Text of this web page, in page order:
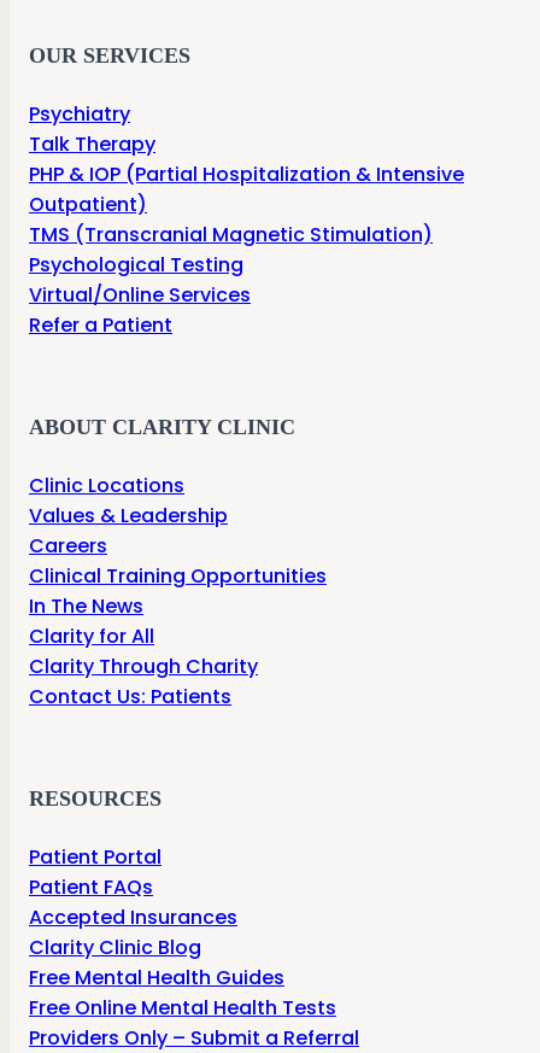
OUR SERVICES
Psychiatry
Talk Therapy
PHP & IOP (Partial Hospitalization & Intensive
Outpatient)
TMS (Transcranial Magnetic Stimulation)
Psychological Testing
Virtual/Online Services
Refer a Patient
ABOUT CLARITY CLINIC
Clinic Locations
Values & Leadership
Careers
Clinical Training Opportunities
In The News
Clarity for All
Clarity Through Charity
Contact Us: Patients
RESOURCES
Patient Portal
Patient FAQs
Accepted Insurances
Clarity Clinic Blog
Free Mental Health Guides
Free Online Mental Health Tests
Providers Only – Submit a Referral